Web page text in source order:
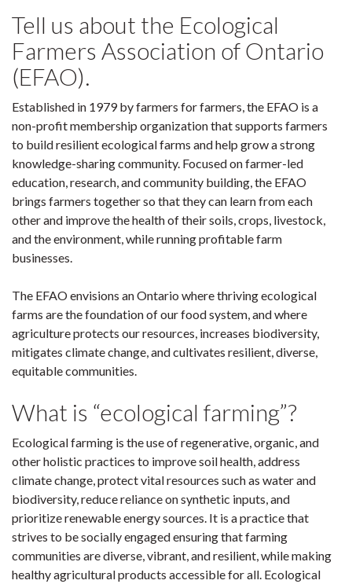
Tell us about the Ecological
Farmers Association of Ontario
(EFAO).
Established in 1979 by farmers for farmers, the EFAO is a
non-profit membership organization that supports farmers
to build resilient ecological farms and help grow a strong
knowledge-sharing community. Focused on farmer-led
education, research, and community building, the EFAO
brings farmers together so that they can learn from each
other and improve the health of their soils, crops, livestock,
and the environment, while running profitable farm
businesses.
The EFAO envisions an Ontario where thriving ecological
farms are the foundation of our food system, and where
agriculture protects our resources, increases biodiversity,
mitigates climate change, and cultivates resilient, diverse,
equitable communities.
What is “ecological farming”?
Ecological farming is the use of regenerative, organic, and
other holistic practices to improve soil health, address
climate change, protect vital resources such as water and
biodiversity, reduce reliance on synthetic inputs, and
prioritize renewable energy sources. It is a practice that
strives to be socially engaged ensuring that farming
communities are diverse, vibrant, and resilient, while making
healthy agricultural products accessible for all. Ecological